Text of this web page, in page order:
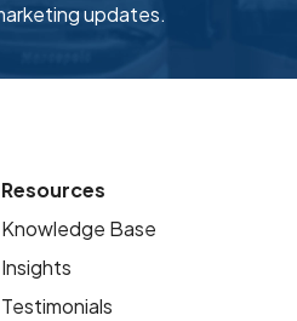
updates.
Resources
Knowledge Base
Insights
Testimonials